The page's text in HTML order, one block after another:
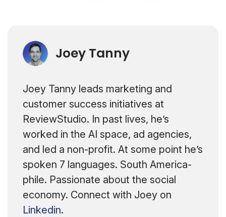
Joey Tanny
Joey Tanny leads marketing and
customer success initiatives at
ReviewStudio. In past lives, he’s
worked in the AI space, ad agencies,
and led a non-profit. At some point he’s
spoken 7 languages. South America-
phile. Passionate about the social
economy. Connect with Joey on
Linkedin.